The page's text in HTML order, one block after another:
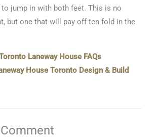
jump in with both feet. This is no
but one that will pay off ten fold in the
Laneway House FAQs
House Toronto Design & Build